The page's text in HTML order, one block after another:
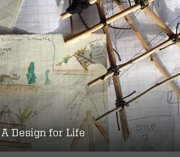
A Design for Life